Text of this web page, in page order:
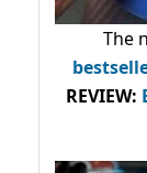
The
REVIEW: